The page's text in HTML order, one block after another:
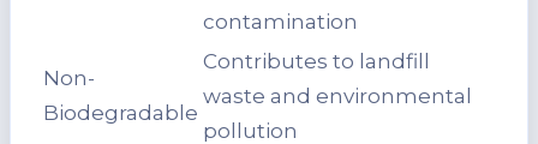
contamination
Non-
Biodegradable
Contributes to landfill
waste and environmental
pollution